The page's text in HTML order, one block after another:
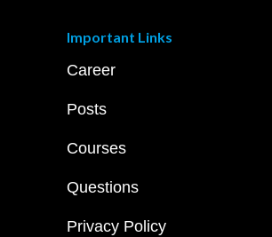
Important Links
Career
Posts
Courses
Questions
Privacy Policy